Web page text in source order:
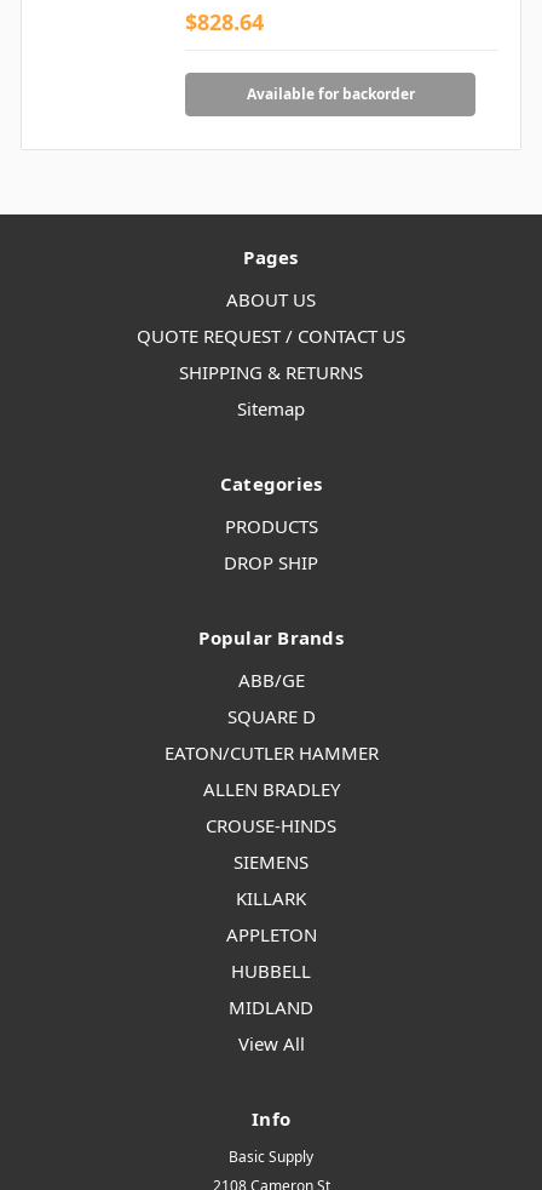
$828.64
Available for backorder
Pages
ABOUT US
QUOTE REQUEST / CONTACT US
SHIPPING & RETURNS
Sitemap
Categories
PRODUCTS
DROP SHIP
Popular Brands
ABB/GE
SQUARE D
EATON/CUTLER HAMMER
ALLEN BRADLEY
CROUSE-HINDS
SIEMENS
KILLARK
APPLETON
HUBBELL
MIDLAND
View All
Info
Basic Supply